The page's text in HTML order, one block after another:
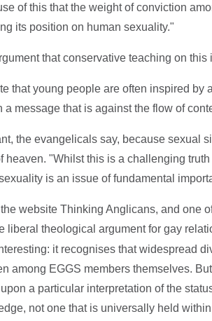
of this that the weight of conviction
its position on human sexuality."
that conservative teaching on this
that young people are often inspired by
a message that is against the flow of
the evangelicals say, because sexual
heaven. "Whilst this is a challenging
is an issue of fundamental
website Thinking Anglicans, and one
liberal theological argument for gay
it recognises that widespread
among EGGS members themselves.
a particular interpretation of the
not one that is universally held